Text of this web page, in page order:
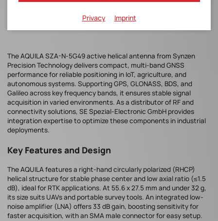
Enhances Precision
The AQUILA SZA-N-5G49 active helical antenna from Synzen
Precision Technology delivers compact, multi-band GNSS
performance for reliable positioning in IoT, agriculture, and
autonomous systems. Supporting GPS, GLONASS, BDS, and
Galileo across key frequency bands, it ensures stable signal
acquisition in varied environments. As a distributor of RF and
connectivity solutions, SE Spezial-Electronic GmbH provides
integration expertise to optimize these components in industrial
deployments.
Key Features and Design
The AQUILA features a right-hand circularly polarized (RHCP)
helical structure for stable phase center and low axial ratio (≤1.5
dB), ideal for RTK applications. At 55.6 x 27.5 mm and under 32 g,
its size suits UAVs and portable survey tools. An integrated low-
noise amplifier (LNA) offers 33 dB gain, boosting sensitivity for
faster acquisition, with an SMA male connector for easy setup.
Privacy Imprint